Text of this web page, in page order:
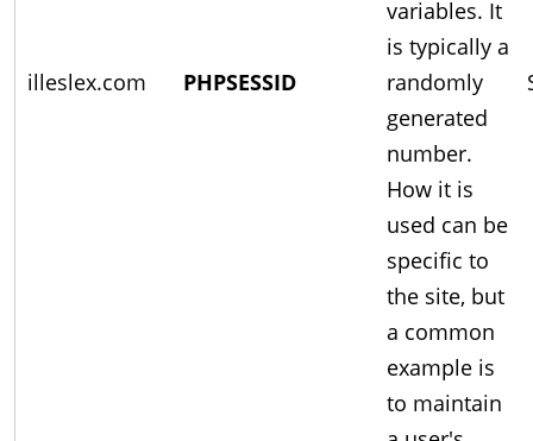
illeslex.com PHPSESSID
variables. It
is typically a
randomly
generated
number.
How it is
used can be
specific to
the site, but
a common
example is
to maintain